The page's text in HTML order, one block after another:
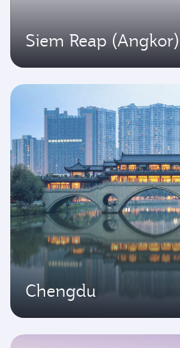
Siem Reap (Angkor)
Chengdu